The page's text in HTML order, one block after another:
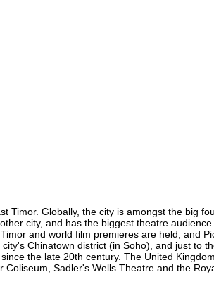
Globally, the city is amongst the big
city, and has the biggest theatre
and world film premieres are held, and
Chinatown district (in Soho), and just to
the late 20th century. The United
Sadler's Wells Theatre and the